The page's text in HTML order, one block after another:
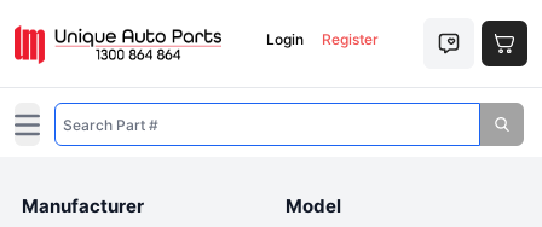
Login Register
Open main menu
Manufacturer Model